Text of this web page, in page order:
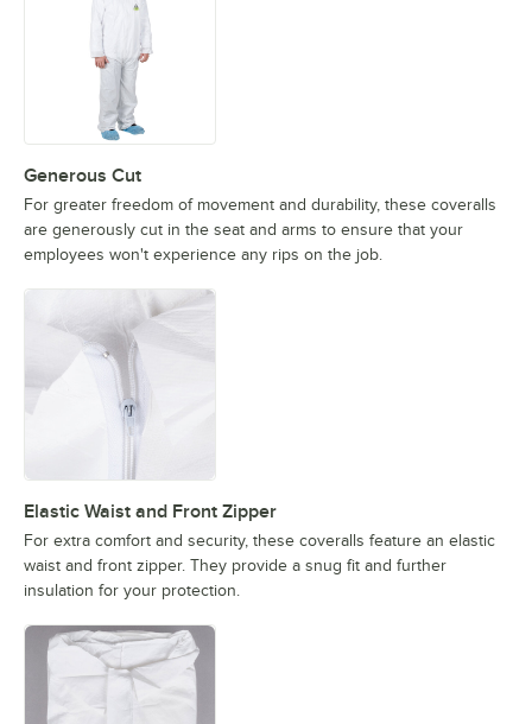
Generous Cut
For greater freedom of movement and durability, these coveralls
are generously cut in the seat and arms to ensure that your
employees won't experience any rips on the job.
Elastic Waist and Front Zipper
For extra comfort and security, these coveralls feature an elastic
waist and front zipper. They provide a snug fit and further
insulation for your protection.